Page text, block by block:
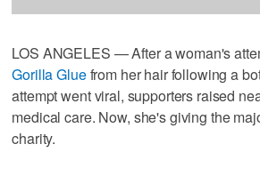
LOS ANGELES — After a woman's
Gorilla Gluefrom her hair following a
attempt went viral, supporters raised
medical care. Now, she's giving the
charity.